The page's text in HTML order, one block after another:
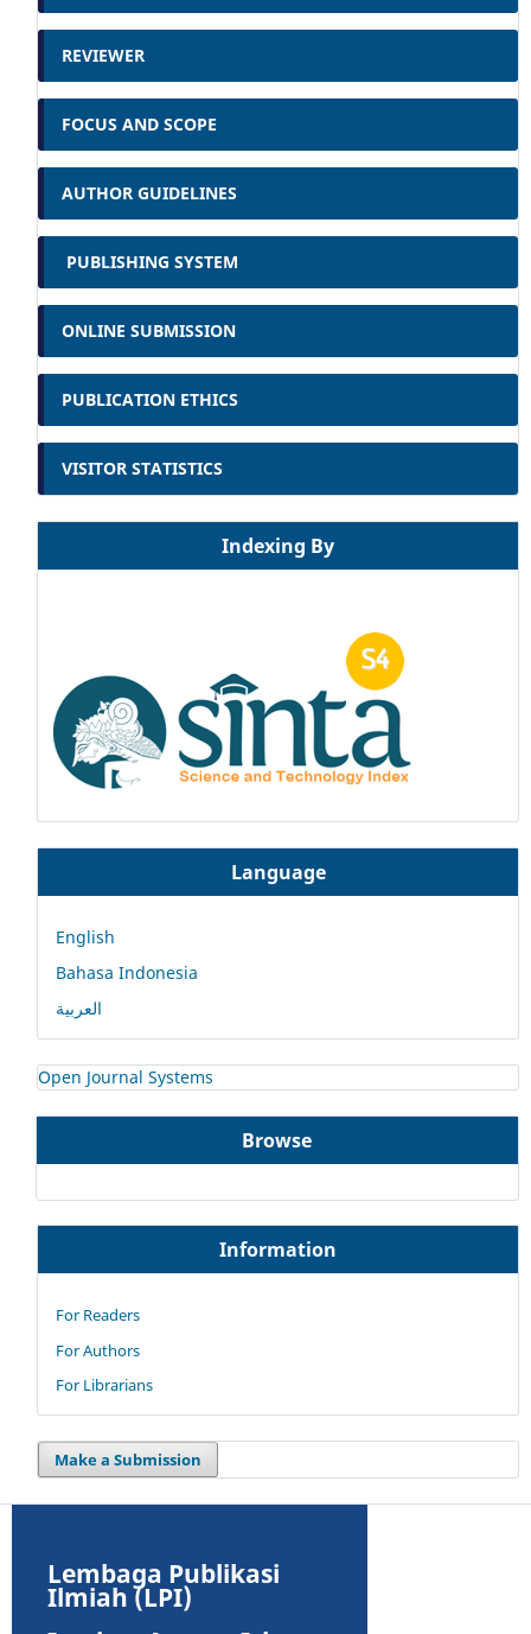
REVIEWER
FOCUS AND SCOPE
AUTHOR GUIDELINES
PUBLISHING SYSTEM
ONLINE SUBMISSION
PUBLICATION ETHICS
VISITOR STATISTICS
Indexing By
Language
English
Bahasa Indonesia
العربية
Open Journal Systems
Browse
Information
For Readers
For Authors
For Librarians
Make a Submission
Lembaga Publikasi
Ilmiah (LPI)